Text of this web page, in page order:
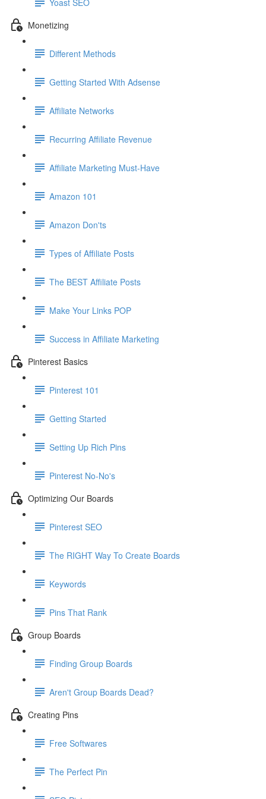
Monetizing
Different Methods
Getting Started With Adsense
Affiliate Networks
Recurring Affiliate Revenue
Affiliate Marketing Must-Have
Amazon 101
Amazon Don'ts
Types of Affiliate Posts
The BEST Affiliate Posts
Make Your Links POP
Success in Affiliate Marketing
Pinterest Basics
Pinterest 101
Getting Started
Setting Up Rich Pins
Pinterest No-No's
Optimizing Our Boards
Pinterest SEO
The RIGHT Way To Create Boards
Keywords
Pins That Rank
Group Boards
Finding Group Boards
Aren't Group Boards Dead?
Creating Pins
Free Softwares
The Perfect Pin